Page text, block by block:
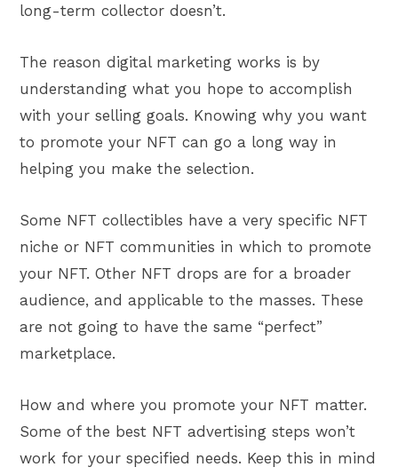
long-term collector doesn’t.
The reason digital marketing works is by
understanding what you hope to accomplish
with your selling goals. Knowing why you want
to promote your NFT can go a long way in
helping you make the selection.
Some NFT collectibles have a very specific NFT
niche or NFT communities in which to promote
your NFT. Other NFT drops are for a broader
audience, and applicable to the masses. These
are not going to have the same “perfect”
marketplace.
How and where you promote your NFT matter.
Some of the best NFT advertising steps won’t
work for your specified needs. Keep this in mind